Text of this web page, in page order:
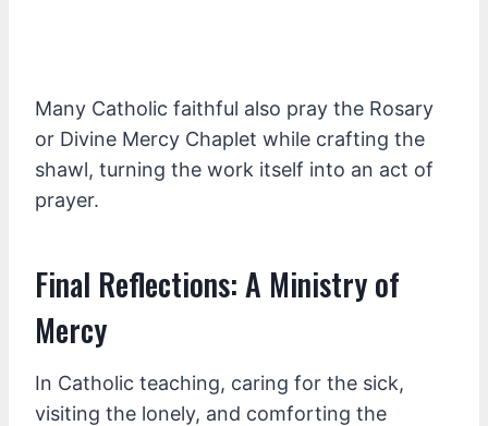
Many Catholic faithful also pray the Rosary
or Divine Mercy Chaplet while crafting the
shawl, turning the work itself into an act of
prayer.
Final Reflections: A Ministry of
Mercy
In Catholic teaching, caring for the sick,
visiting the lonely, and comforting the